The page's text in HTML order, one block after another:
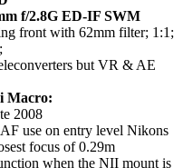
f/2.8G ED-IF SWM
front with 62mm filter; 1:1;
but VR & AE
Macro:
2008
use on entry level Nikons
focus of 0.29m
when the NII mount is